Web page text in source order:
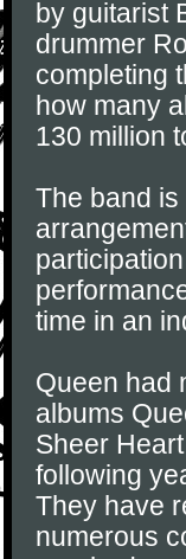
by guitarist
drummer
completing
how many
130 million
The band
time in an
Queen had
albums
Sheer
following
They have
numerous